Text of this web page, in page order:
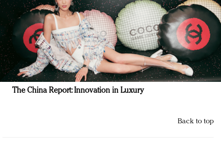
The China Report: Innovation in Luxury
Back to top